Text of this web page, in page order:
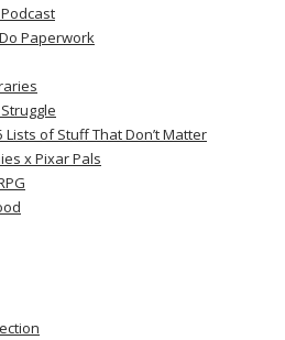
Paperwork
Lists of Stuff That Don’t Matter
x Pixar Pals